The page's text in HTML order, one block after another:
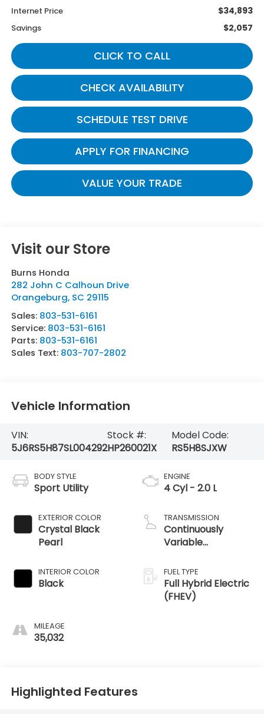
Internet Price $34,893
Savings $2,057
CLICK TO CALL
CHECK AVAILABILITY
SCHEDULE TEST DRIVE
APPLY FOR FINANCING
VALUE YOUR TRADE
Visit our Store
Burns Honda
282 John C Calhoun Drive
Orangeburg, SC 29115
Sales: 803-531-6161
Service: 803-531-6161
Parts: 803-531-6161
Sales Text: 803-707-2802
Vehicle Information
VIN:
5J6RS5H87SL004292
Stock #:
HP260021X
Model Code:
RS5H8SJXW
BODY STYLE
Sport Utility
EXTERIOR COLOR
Crystal Black
Pearl
INTERIOR COLOR
Black
MILEAGE
35,032
ENGINE
4 Cyl - 2.0 L
TRANSMISSION
Continuously
Variable
FUEL TYPE
Full Hybrid Electric
(FHEV)
Highlighted Features